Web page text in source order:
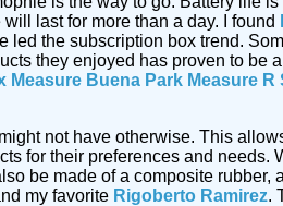
last for more than a day. I found
the subscription box trend.
they enjoyed has proven to be
Measure Buena Park Measure R
not have otherwise. This
for their preferences and
be made of a composite rubber,
my favorite Rigoberto Ramirez.